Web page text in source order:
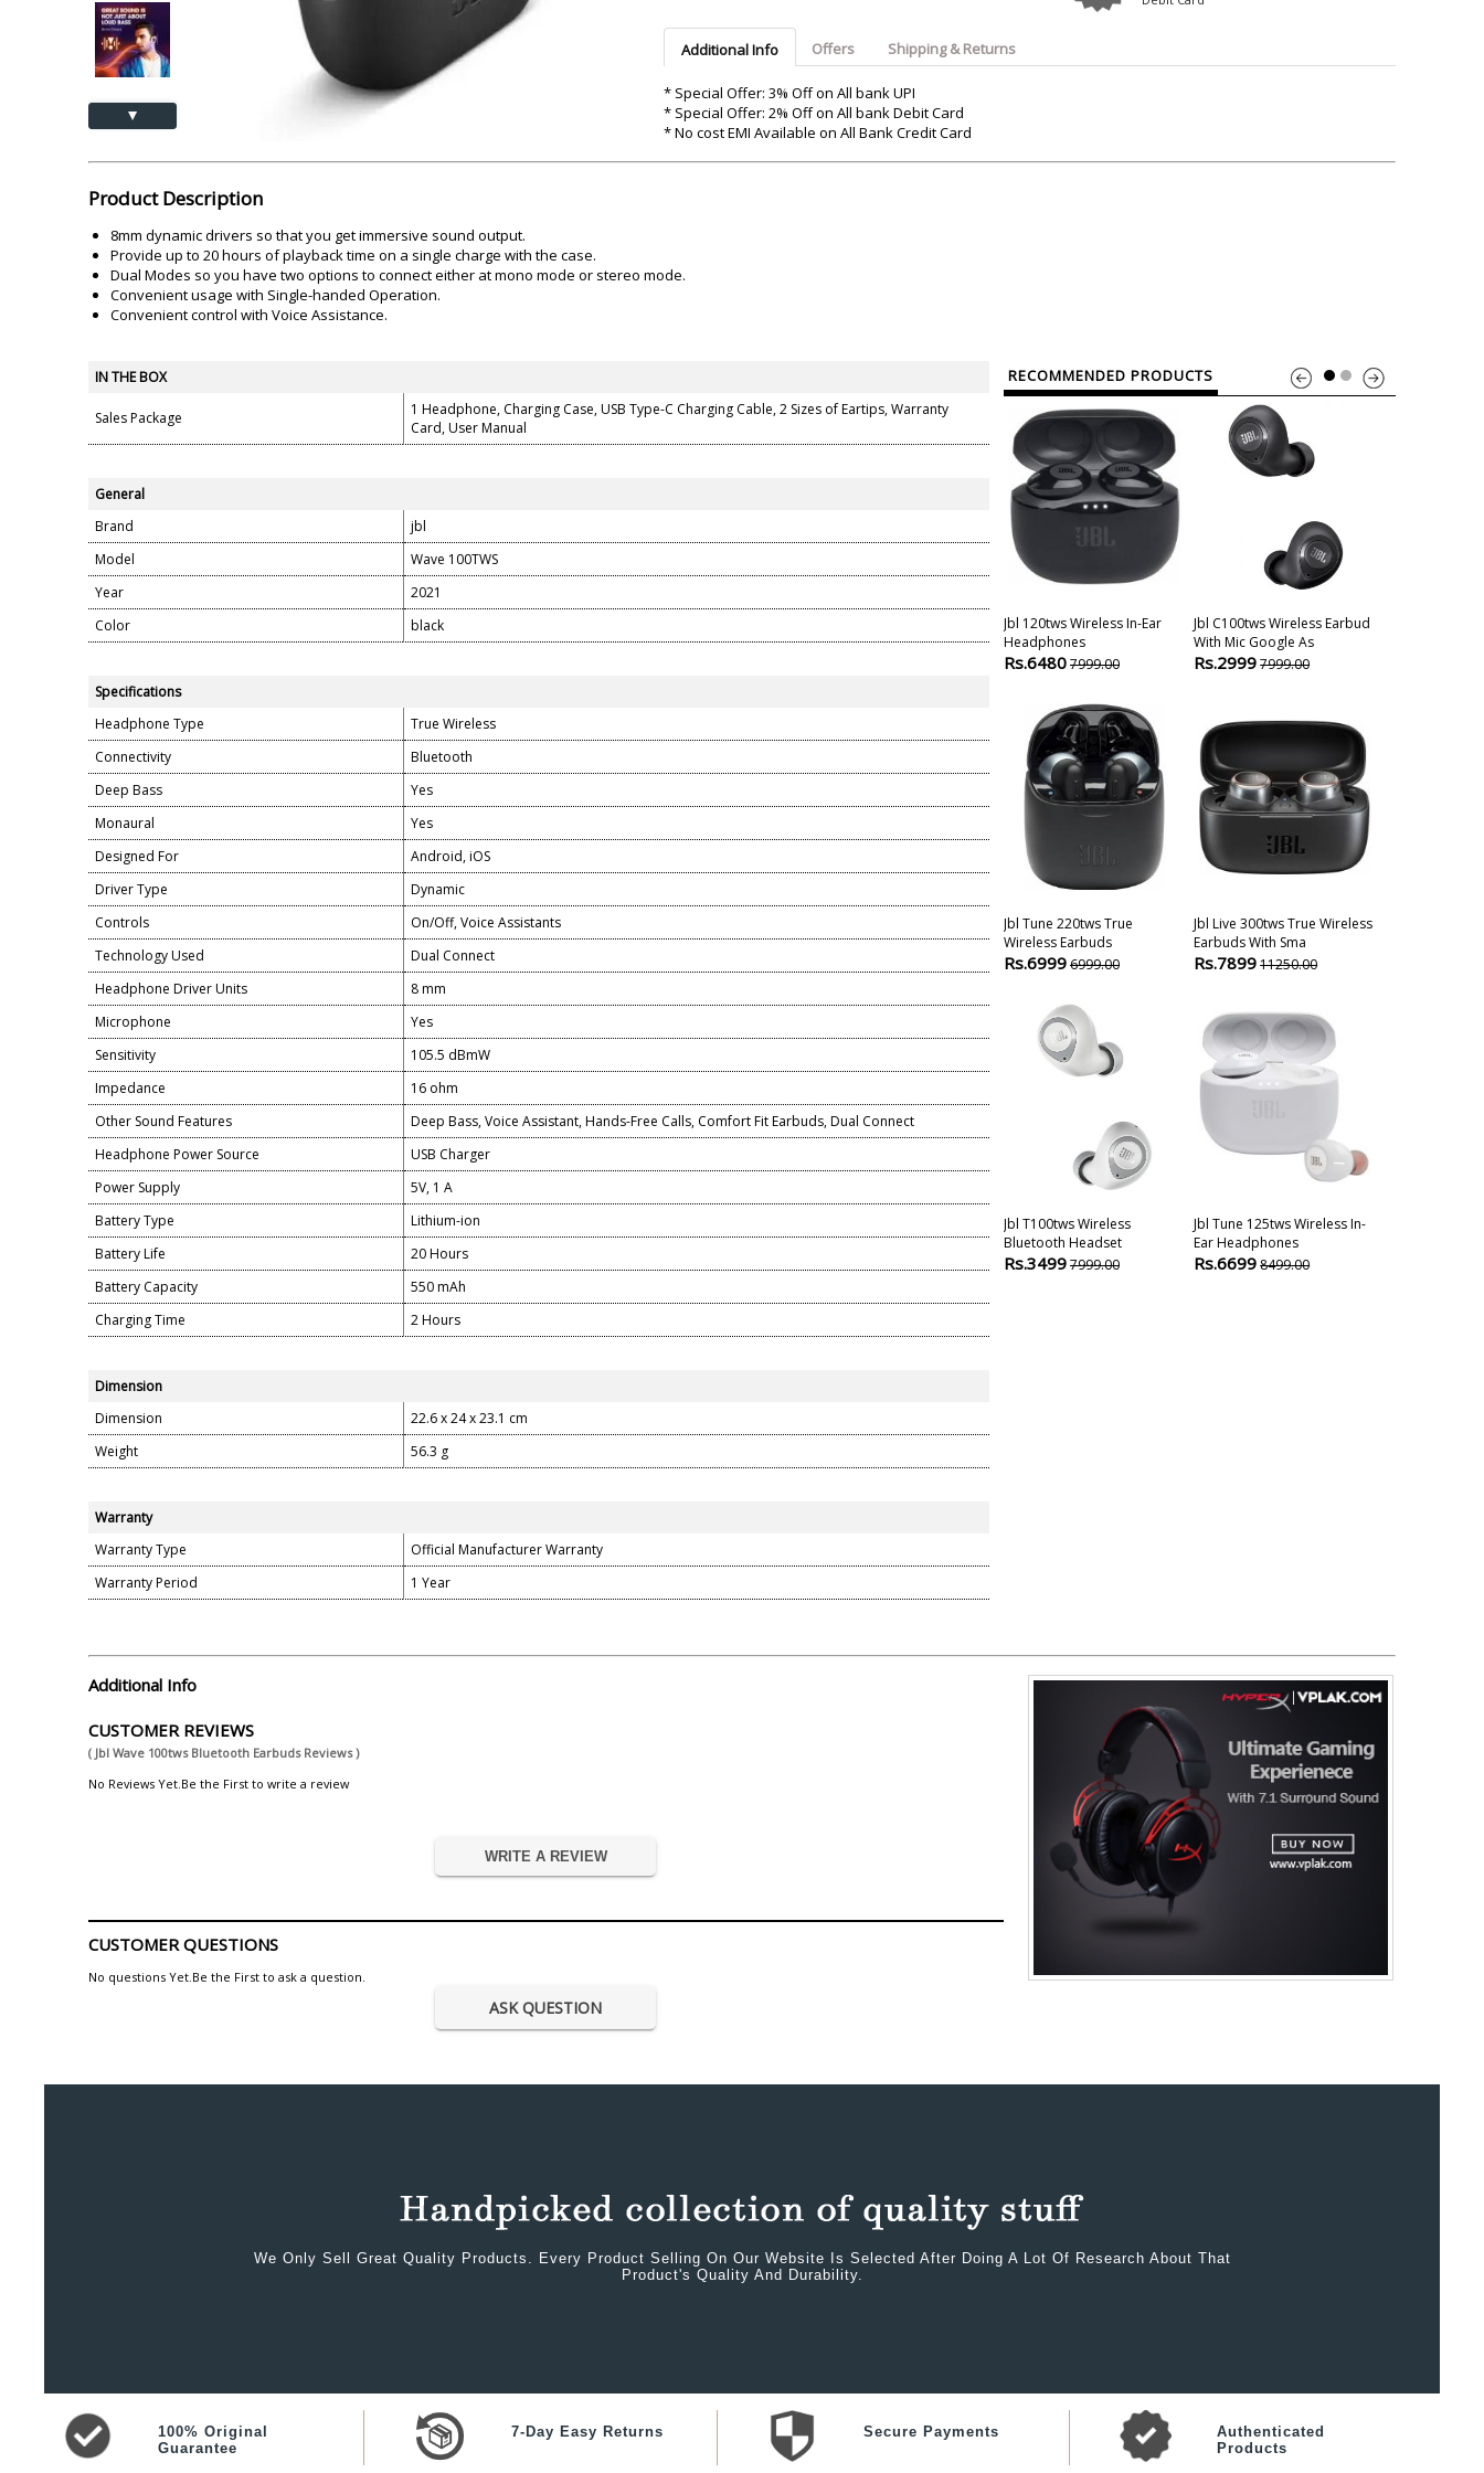
Belkin
Lamination Machine Barcode Scanner
▲
Additional Info Offers Shipping & Returns
* Special Offer: 3% Off on All bank UPI
* Special Offer: 2% Off on All bank Debit Card
* No cost EMI Available on All Bank Credit Card
Product Description
8mm dynamic drivers so that you get immersive sound output.
Provide up to 20 hours of playback time on a single charge with the case.
Dual Modes so you have two options to connect either at mono mode or stereo mode.
Convenient usage with Single-handed Operation.
Convenient control with Voice Assistance.
IN THE BOX
Sales Package
1 Headphone, Charging Case, USB Type-C Charging Cable, 2 Sizes of Eartips, Warranty
Card, User Manual
General
Brand
jbl
Model
Wave 100TWS
Year
2021
Color
black
Specifications
Headphone Type
True Wireless
Connectivity
Bluetooth
Deep Bass
Yes
Monaural
Yes
Designed For
Android, iOS
Driver Type
Dynamic
Controls
On/Off, Voice Assistants
Technology Used
Dual Connect
Headphone Driver Units
8 mm
Microphone
Yes
Sensitivity
105.5 dBmW
Impedance
16 ohm
Other Sound Features
Deep Bass, Voice Assistant, Hands-Free Calls, Comfort Fit Earbuds, Dual Connect
Headphone Power Source
USB Charger
Power Supply
5V, 1 A
Battery Type
Lithium-ion
Battery Life
20 Hours
Battery Capacity
550 mAh
Charging Time
2 Hours
Dimension
Dimension
22.6 x 24 x 23.1 cm
Weight
56.3 g
Warranty
Warranty Type
Official Manufacturer Warranty
Warranty Period
1 Year
RECOMMENDED PRODUCTS
Jbl 120tws Wireless In-Ear
Headphones
Rs.64807999.00
Jbl C100tws Wireless Earbud
With Mic Google As
Rs.29997999.00
Jbl Tune 220tws True
Wireless Earbuds
Rs.69996999.00
Jbl Live 300tws True Wireless
Earbuds With Sma
Rs.789911250.00
Jbl T100tws Wireless
Bluetooth Headset
Rs.34997999.00
Jbl Tune 125tws Wireless In-
Ear Headphones
Rs.66998499.00
Additional Info
CUSTOMER REVIEWS
( Jbl Wave 100tws Bluetooth Earbuds Reviews )
No Reviews Yet.Be the First to write a review
WRITE A REVIEW
CUSTOMER QUESTIONS
No questions Yet.Be the First to ask a question.
ASK QUESTION
We Only Sell Great Quality Products. Every Product Selling On Our Website Is Selected After Doing A Lot Of Research About That
Product's Quality And Durability.
100% Original
Guarantee
7-Day Easy Returns Secure Payments
Authenticated
Products